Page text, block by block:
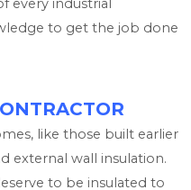
every industrial
to get the job done
like those built earlier
external wall insulation.
to be insulated to